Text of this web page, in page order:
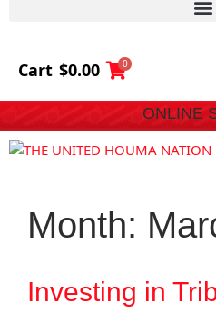
Cart $0.00 0
ONLINE
Month:
Investing in